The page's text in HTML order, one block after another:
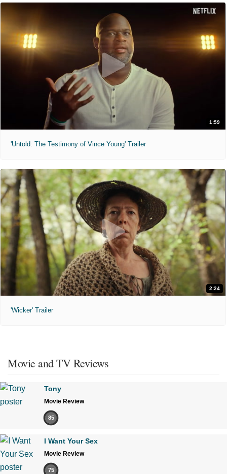
1:59
'Untold: The Testimony of Vince Young' Trailer
2:24
'Wicker' Trailer
Movie and TV Reviews
Tony
Movie Review
85
I Want Your Sex
Movie Review
75